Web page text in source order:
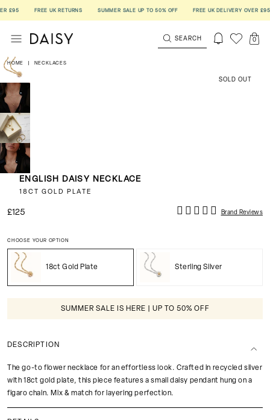
FREE UK RETURNS SUMMER SALE UP TO 50% OFF FREE UK DELIVERY OVER £95
SEARCH 0
HOME NECKLACES
SOLD OUT
ENGLISH DAISY NECKLACE
18CT GOLD PLATE
£125 Brand Reviews
CHOOSE YOUR OPTION
18ct Gold Plate Sterling Silver
SUMMER SALE IS HERE | UP TO 50% OFF
DESCRIPTION
The go-to flower necklace for an effortless look. Crafted in recycled silver
with 18ct gold plate, this piece features a small daisy pendant hung on a
figaro chain. Mix & match for layering perfection.